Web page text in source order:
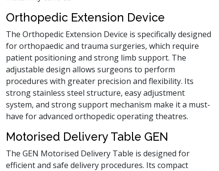
Orthopedic Extension Device
The Orthopedic Extension Device is specifically designed
for orthopaedic and trauma surgeries, which require
patient positioning and strong limb support. The
adjustable design allows surgeons to perform
procedures with greater precision and flexibility. Its
strong stainless steel structure, easy adjustment
system, and strong support mechanism make it a must-
have for advanced orthopedic operating theatres.
Motorised Delivery Table GEN
The GEN Motorised Delivery Table is designed for
efficient and safe delivery procedures. Its compact